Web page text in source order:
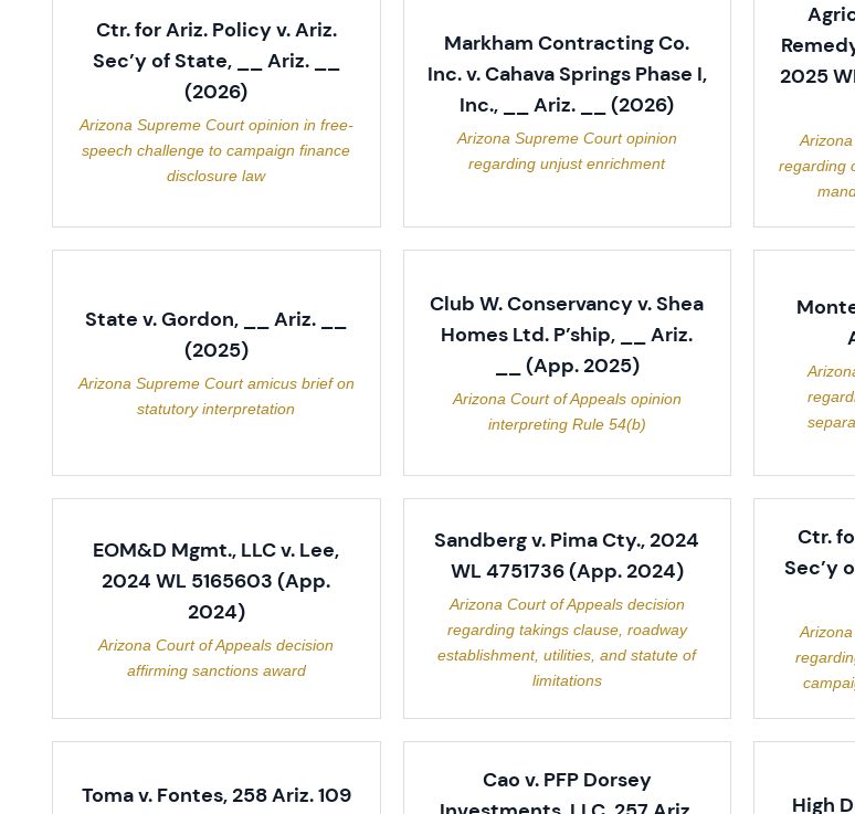
Ctr. for Ariz. Policy v. Ariz.
Sec’y of State, __ Ariz. __
(2026)
Arizona Supreme Court opinion in free-
speech challenge to campaign finance
disclosure law
Markham Contracting Co.
Inc. v. Cahava Springs Phase I,
Inc., __ Ariz. __ (2026)
Arizona Supreme Court opinion
regarding unjust enrichment
2025
regarding
State v. Gordon, __ Ariz. __
(2025)
Arizona Supreme Court amicus brief on
statutory interpretation
Club W. Conservancy v. Shea
Homes Ltd. P’ship, __ Ariz.
__ (App. 2025)
Arizona Court of Appeals opinion
interpreting Rule 54(b)
EOM&D Mgmt., LLC v. Lee,
2024 WL 5165603 (App.
2024)
Arizona Court of Appeals decision
affirming sanctions award
Sandberg v. Pima Cty., 2024
WL 4751736 (App. 2024)
Arizona Court of Appeals decision
regarding takings clause, roadway
establishment, utilities, and statute of
limitations
Ctr.
Sec’y
Toma v. Fontes, 258 Ariz. 109
Cao v. PFP Dorsey
High